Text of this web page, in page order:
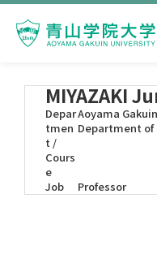
MIYAZAKI
Depar
tmen
t /
Cours
e
Aoyama
Department
Job Professor